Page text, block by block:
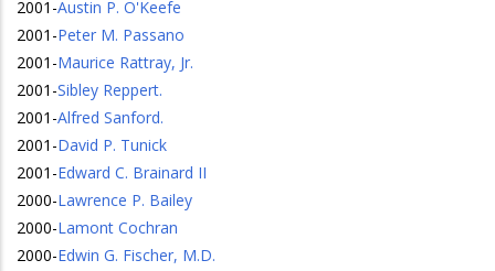
2001 -Austin P. O'Keefe
2001 -Peter M. Passano
2001 -Maurice Rattray, Jr.
2001 -Sibley Reppert.
2001 -Alfred Sanford.
2001 -David P. Tunick
2001 -Edward C. Brainard II
2000-Lawrence P. Bailey
2000-Lamont Cochran
2000-Edwin G. Fischer, M.D.